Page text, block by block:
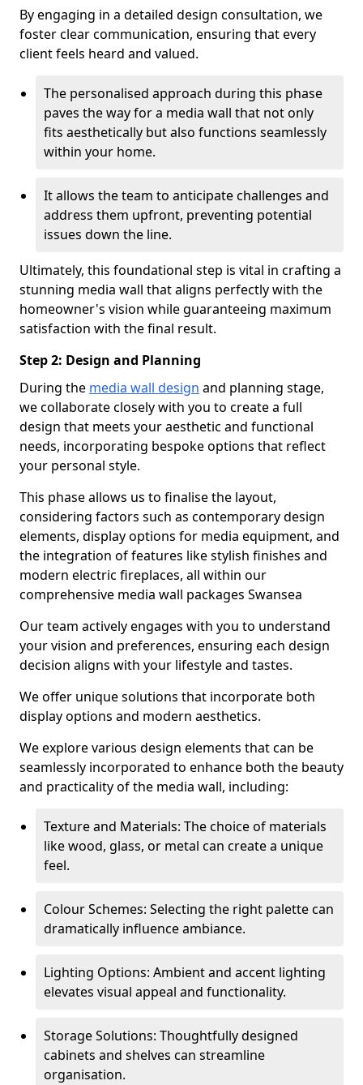
By engaging in a detailed design consultation, we
foster clear communication, ensuring that every
client feels heard and valued.
The personalised approach during this phase
paves the way for a media wall that not only
fits aesthetically but also functions seamlessly
within your home.
It allows the team to anticipate challenges and
address them upfront, preventing potential
issues down the line.
Ultimately, this foundational step is vital in crafting a
stunning media wall that aligns perfectly with the
homeowner's vision while guaranteeing maximum
satisfaction with the final result.
Step 2: Design and Planning
During the media wall design and planning stage,
we collaborate closely with you to create a full
design that meets your aesthetic and functional
needs, incorporating bespoke options that reflect
your personal style.
This phase allows us to finalise the layout,
considering factors such as contemporary design
elements, display options for media equipment, and
the integration of features like stylish finishes and
modern electric fireplaces, all within our
comprehensive media wall packages Swansea
Our team actively engages with you to understand
your vision and preferences, ensuring each design
decision aligns with your lifestyle and tastes.
We offer unique solutions that incorporate both
display options and modern aesthetics.
We explore various design elements that can be
seamlessly incorporated to enhance both the beauty
and practicality of the media wall, including:
Texture and Materials: The choice of materials
like wood, glass, or metal can create a unique
feel.
Colour Schemes: Selecting the right palette can
dramatically influence ambiance.
Lighting Options: Ambient and accent lighting
elevates visual appeal and functionality.
Storage Solutions: Thoughtfully designed
cabinets and shelves can streamline
organisation.